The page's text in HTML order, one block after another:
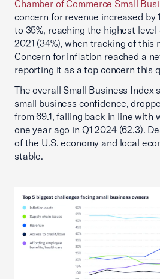
Chamber of Commerce Small
concern for revenue increased by
to 35%, reaching the highest
2021 (34%), when tracking of this
Concern for inflation reached a
reporting it as a top concern this
The overall Small Business Index
small business confidence,
from 69.1, falling back in line with
one year ago in Q1 2024 (62.3).
of the U.S. economy and local
stable.